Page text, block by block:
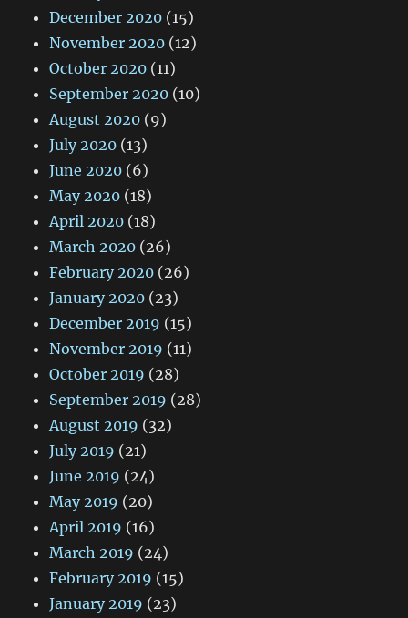
December 2020 (15)
November 2020 (12)
October 2020 (11)
September 2020 (10)
August 2020 (9)
July 2020 (13)
June 2020 (6)
May 2020 (18)
April 2020 (18)
March 2020 (26)
February 2020 (26)
January 2020 (23)
December 2019 (15)
November 2019 (11)
October 2019 (28)
September 2019 (28)
August 2019 (32)
July 2019 (21)
June 2019 (24)
May 2019 (20)
April 2019 (16)
March 2019 (24)
February 2019 (15)
January 2019 (23)